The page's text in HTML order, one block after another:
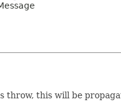
throw, this will be